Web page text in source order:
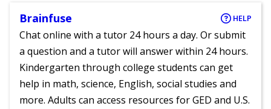
Brainfuse HELP
Chat online with a tutor 24 hours a day. Or submit
a question and a tutor will answer within 24 hours.
Kindergarten through college students can get
help in math, science, English, social studies and
more. Adults can access resources for GED and U.S.